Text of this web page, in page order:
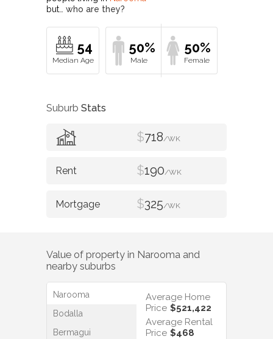
but… who are they?
54 50% 50%
Suburb Stats
$718/WK
$190/WK
$325/WK
Value of property in Narooma and
nearby suburbs
Narooma
Bodalla
Bermagui
Average Home
Price $521,422
Average Rental
Price $468